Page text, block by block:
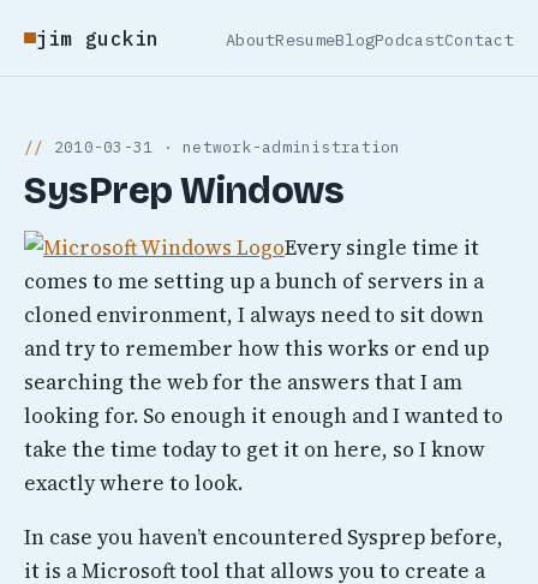
jim guckin AboutResumeBlogPodcastContact
2010-03-31 · network-administration
SysPrep Windows
Every single time it
comes to me setting up a bunch of servers in a
cloned environment, I always need to sit down
and try to remember how this works or end up
searching the web for the answers that I am
looking for. So enough it enough and I wanted to
take the time today to get it on here, so I know
exactly where to look.
In case you haven’t encountered Sysprep before,
it is a Microsoft tool that allows you to create a